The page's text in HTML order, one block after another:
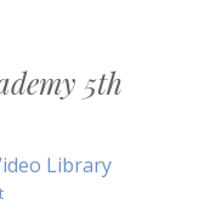
5th
Library
on